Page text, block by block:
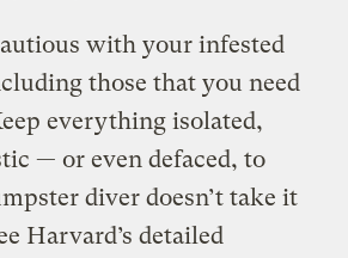
with your infested
those that you need
everything isolated,
— or even defaced, to
diver doesn’t take it
Harvard’s detailed